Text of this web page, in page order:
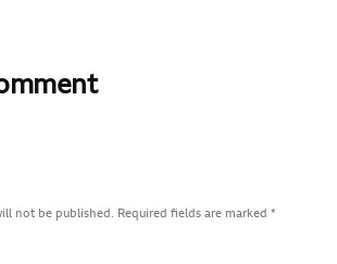
not be published. Required fields are marked *